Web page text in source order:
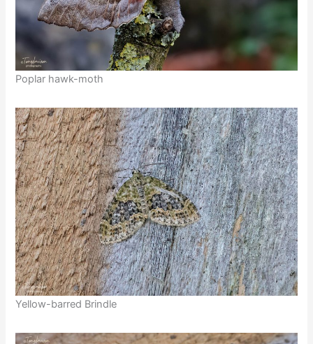
Poplar hawk-moth
Yellow-barred Brindle